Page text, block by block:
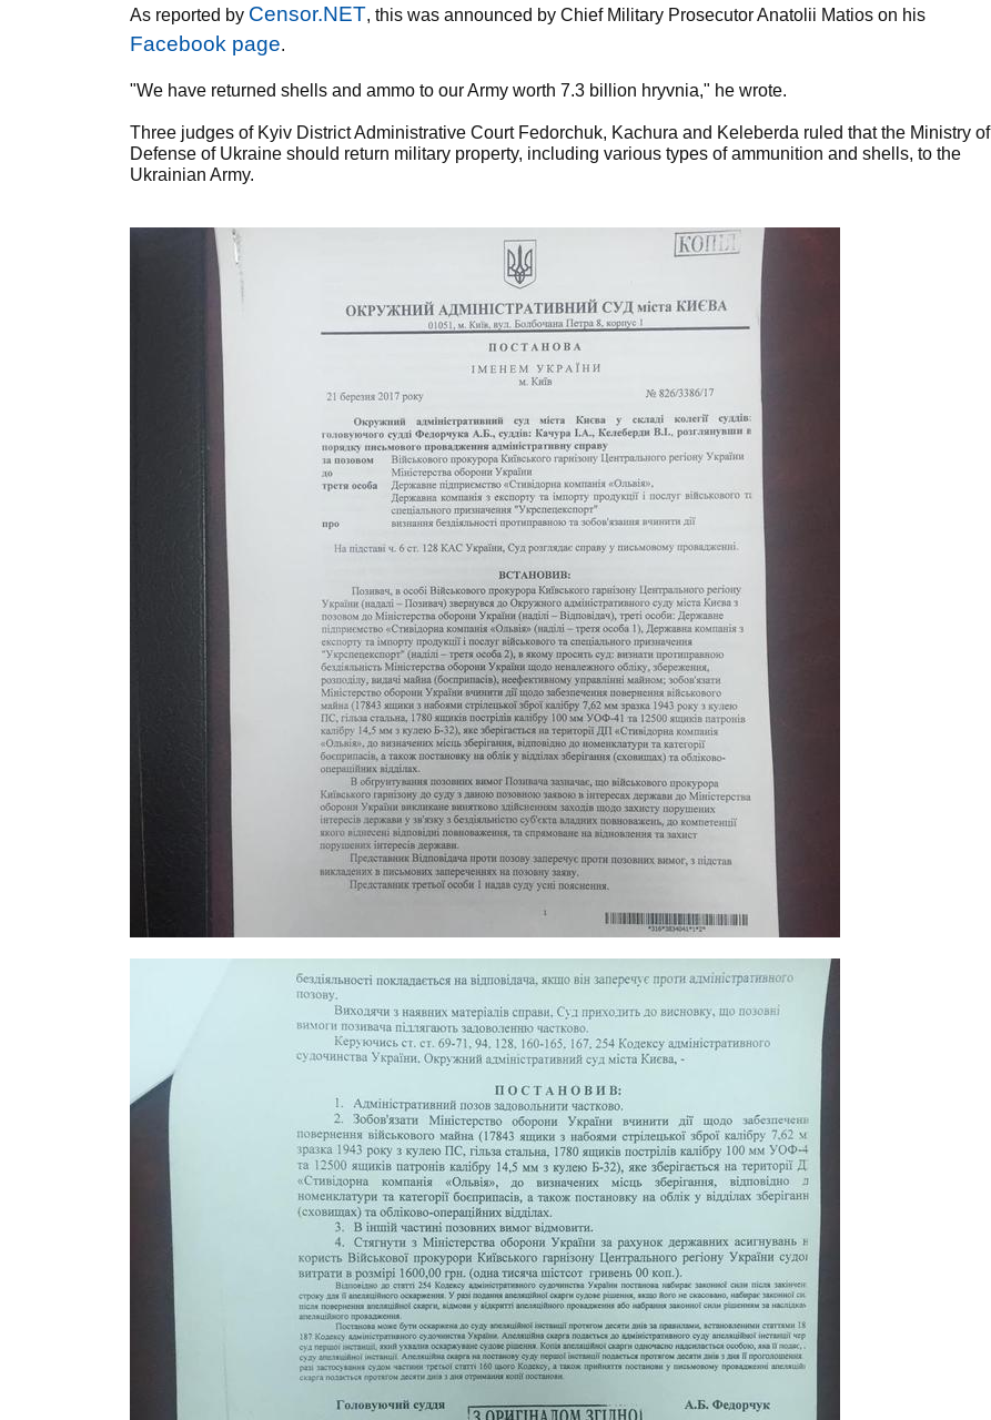
As reported by Censor.NET, this was announced by Chief Military Prosecutor Anatolii Matios on his
Facebook page.
"We have returned shells and ammo to our Army worth 7.3 billion hryvnia," he wrote.
Three judges of Kyiv District Administrative Court Fedorchuk, Kachura and Keleberda ruled that the Ministry of
Defense of Ukraine should return military property, including various types of ammunition and shells, to the
Ukrainian Army.